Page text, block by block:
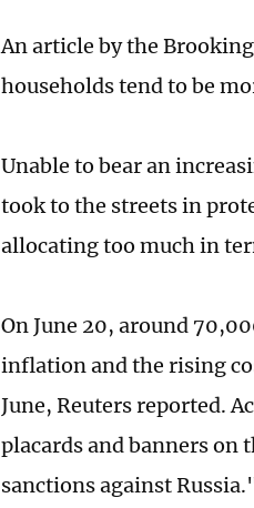
An article by the
households tend to be
Unable to bear an
took to the streets in
allocating too much in
On June 20, around
inflation and the rising
June, Reuters reported.
placards and banners on
sanctions against